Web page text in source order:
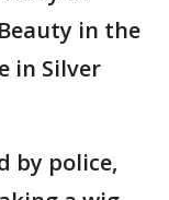
in the
in Silver
by police,